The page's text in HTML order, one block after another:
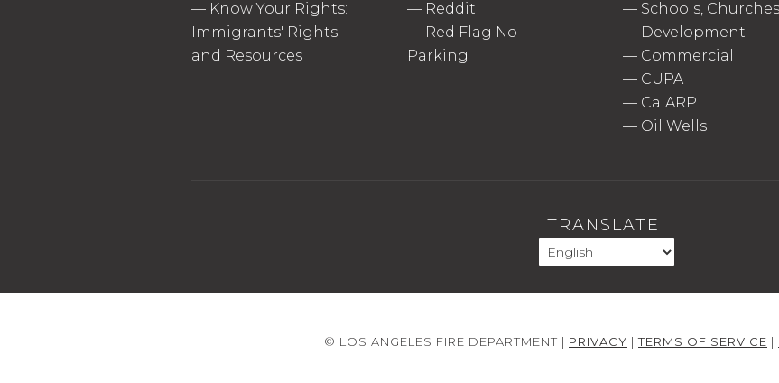
— Know Your Rights:
Immigrants' Rights
and Resources
— Reddit
— Red Flag No
Parking
— Schools, Churches
— Development
— Commercial
— CUPA
— CalARP
— Oil Wells
TRANSLATE
© LOS ANGELES FIRE DEPARTMENT | PRIVACY |TERMS OF SERVICE |